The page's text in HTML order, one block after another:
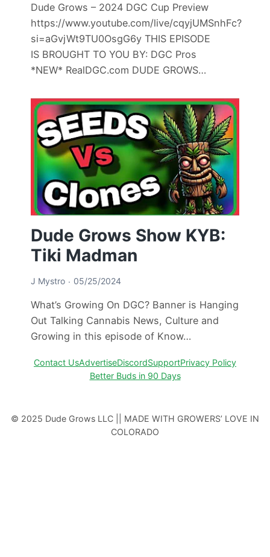
Dude Grows – 2024 DGC Cup Preview
https://www.youtube.com/live/cqyjUMSnhFc?
si=aGvjWt9TU0OsgG6y THIS EPISODE
IS BROUGHT TO YOU BY: DGC Pros
*NEW* RealDGC.com DUDE GROWS…
Dude Grows Show KYB:
Tiki Madman
J Mystro 05/25/2024
What’s Growing On DGC? Banner is Hanging
Out Talking Cannabis News, Culture and
Growing in this episode of Know…
Contact UsAdvertiseDiscordSupportPrivacy Policy
Better Buds in 90 Days
© 2025 Dude Grows LLC || MADE WITH GROWERS’ LOVE IN
COLORADO